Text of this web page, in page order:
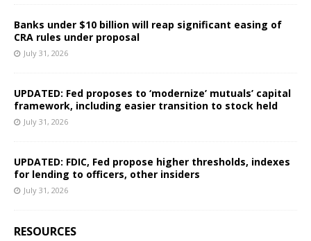
Banks under $10 billion will reap significant easing of
CRA rules under proposal
July 31, 2026
UPDATED: Fed proposes to ‘modernize’ mutuals’ capital
framework, including easier transition to stock held
July 31, 2026
UPDATED: FDIC, Fed propose higher thresholds, indexes
for lending to officers, other insiders
July 31, 2026
RESOURCES